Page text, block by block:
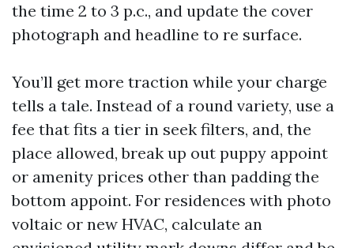
the time 2 to 3 p.c., and update the cover
photograph and headline to re surface.
You’ll get more traction while your charge
tells a tale. Instead of a round variety, use a
fee that fits a tier in seek filters, and, the
place allowed, break up out puppy appoint
or amenity prices other than padding the
bottom appoint. For residences with photo
voltaic or new HVAC, calculate an